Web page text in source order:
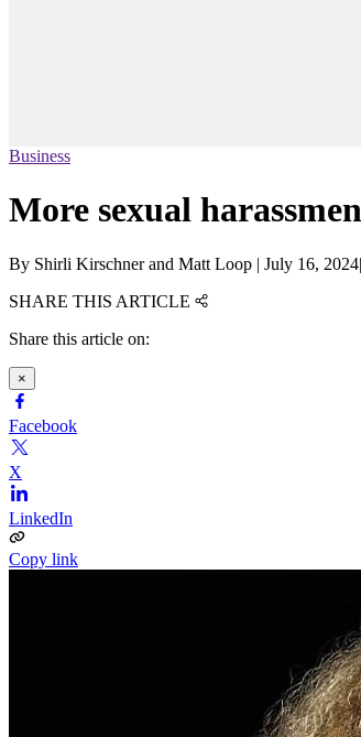
Business
More sexual
By Shirli Kirschner and Matt Loop | July 16, 2024|
SHARE THIS ARTICLE
Share this article on:
×
Facebook
X
LinkedIn
Copy link